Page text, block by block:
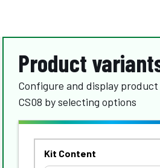
Product
Configure and display
CS08 by selecting options
Kit Content